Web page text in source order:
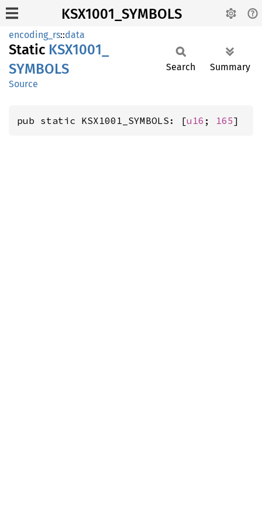
KSX1001_SYMBOLS
encoding_rs::data
Static KSX1001_
SYMBOLS
Source
Search Summary
pub static KSX1001_SYMBOLS: [u16 ; 165]